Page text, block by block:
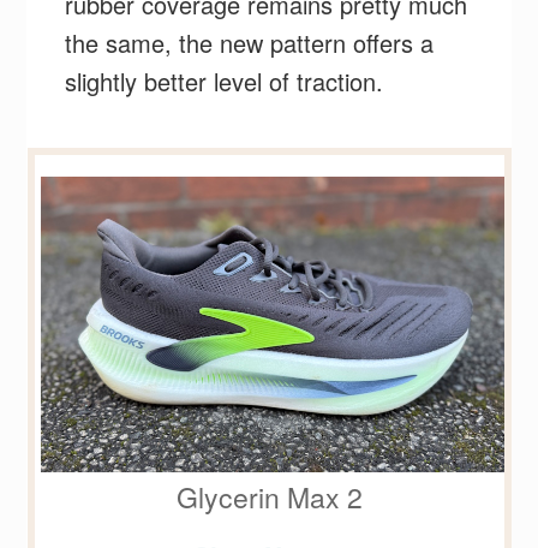
the same, the new pattern offers a
slightly better level of traction.
Glycerin Max 2